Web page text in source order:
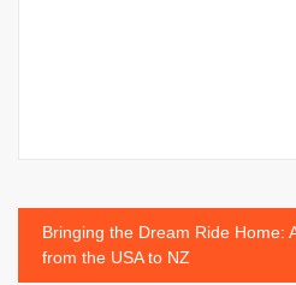
Post
Bringing the Dream Ride Home:
from the USA to NZ